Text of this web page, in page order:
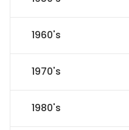
1960's
1970's
1980's